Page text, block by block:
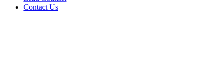
Contact Us